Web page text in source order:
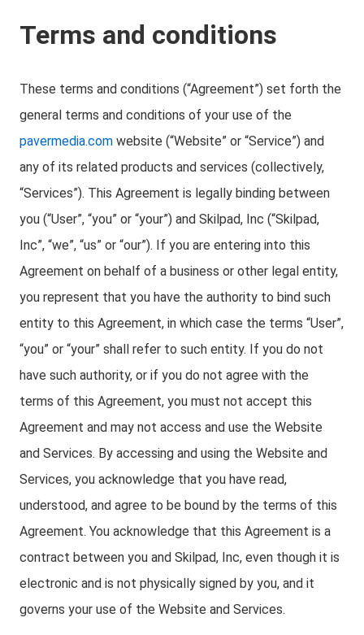
Terms and conditions
These terms and conditions (“Agreement”) set forth the
general terms and conditions of your use of the
pavermedia.com website (“Website” or “Service”) and
any of its related products and services (collectively,
“Services”). This Agreement is legally binding between
you (“User”, “you” or “your”) and Skilpad, Inc (“Skilpad,
Inc”, “we”, “us” or “our”). If you are entering into this
Agreement on behalf of a business or other legal entity,
you represent that you have the authority to bind such
entity to this Agreement, in which case the terms “User”,
“you” or “your” shall refer to such entity. If you do not
have such authority, or if you do not agree with the
terms of this Agreement, you must not accept this
Agreement and may not access and use the Website
and Services. By accessing and using the Website and
Services, you acknowledge that you have read,
understood, and agree to be bound by the terms of this
Agreement. You acknowledge that this Agreement is a
contract between you and Skilpad, Inc, even though it is
electronic and is not physically signed by you, and it
governs your use of the Website and Services.